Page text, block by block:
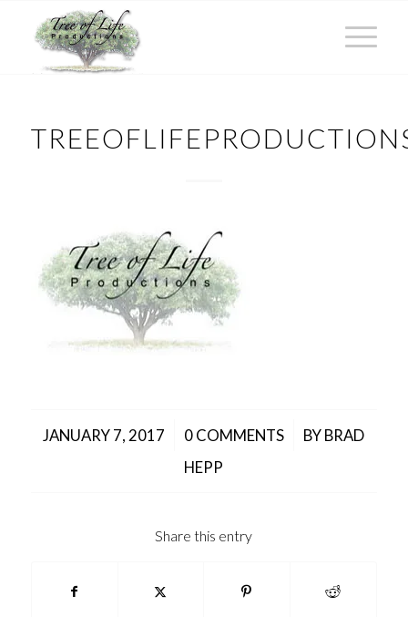
JANUARY 7, 2017
/ 0 COMMENTS
/ BYBRAD
HEPP
Share this entry